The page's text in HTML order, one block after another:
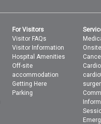
For Visitors
Visitor FAQs
Visitor Information
Hospital Amenities
Off-site
accommodation
Getting Here
Parking